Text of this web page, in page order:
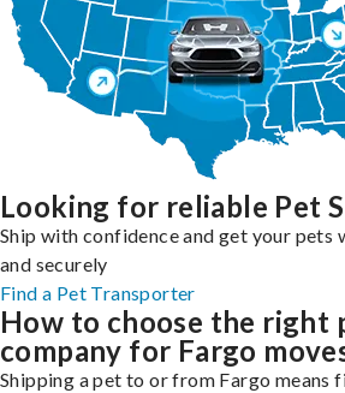
Looking for reliable Pet
Ship with confidence and get your pets
and securely
Find a Pet Transporter
How to choose the right
company for Fargo
Shipping a pet to or from Fargo means